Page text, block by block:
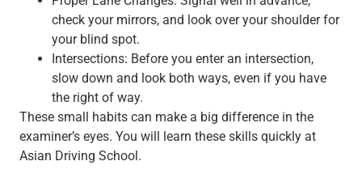
check your mirrors, and look over your shoulder for
your blind spot.
Intersections: Before you enter an intersection,
slow down and look both ways, even if you have
the right of way.
These small habits can make a big difference in the
examiner’s eyes. You will learn these skills quickly at
Asian Driving School.